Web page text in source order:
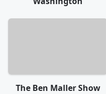
The Ben Maller Show